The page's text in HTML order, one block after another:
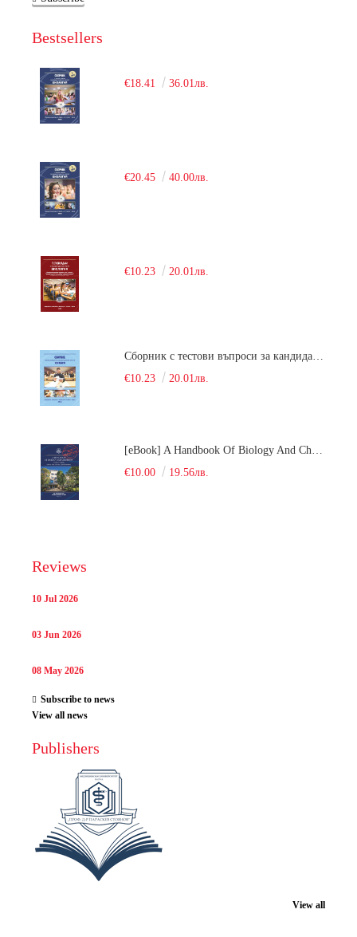
Bestsellers
€18.41 36.01лв.
€20.45 40.00лв.
€10.23 20.01лв.
Сборник с тестови въпроси за кандидатстудентски изпит по химия. 2018
€10.23
20.01лв.
[eBook] A Handbook Of Biology And Chemistry Test Items For The Entrance Tests At Medical University Of Varna (Fourth Revised Edition)
€10.00
19.56лв.
Reviews
10 Jul 2026
03 Jun 2026
08 May 2026
Subscribe to news
View all news
Publishers
View all